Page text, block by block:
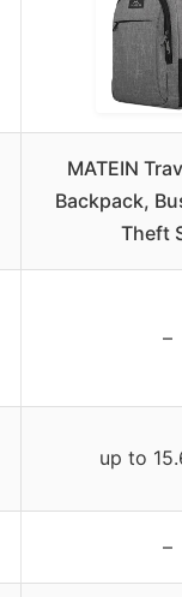
MATEIN
Backpack,
Theft
–
up to
–